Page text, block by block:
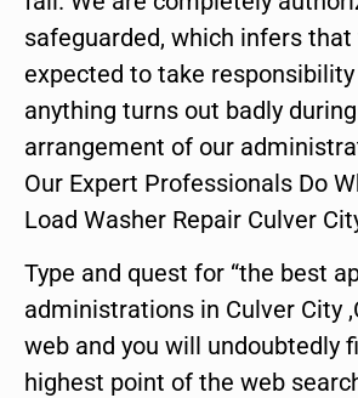
safeguarded, which infers
expected to take
anything turns out badly
arrangement of our
Our Expert Professionals Do
Load Washer Repair Culver
Type and quest for “the best
administrations in Culver City
web and you will undoubtedly
highest point of the web